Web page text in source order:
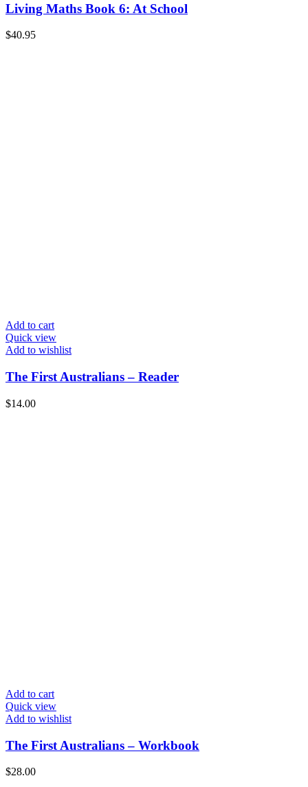
Living Maths Book 6: At School
$40.95
Add to cart
Quick view
Add to wishlist
The First Australians – Reader
$14.00
Add to cart
Quick view
Add to wishlist
The First Australians – Workbook
$28.00